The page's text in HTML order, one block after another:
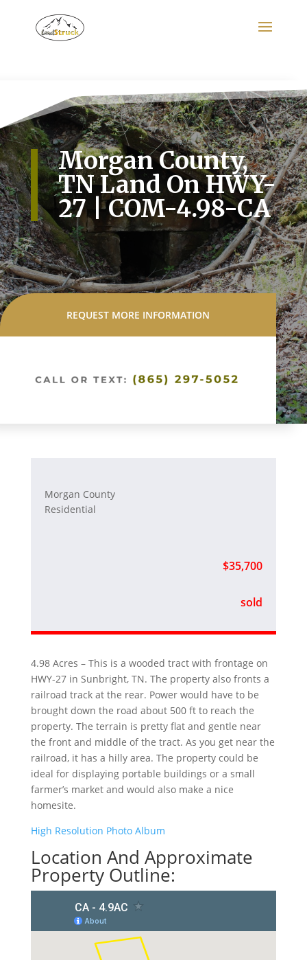
Morgan County,
TN Land On HWY-
27 | COM-4.98-CA
REQUEST MORE INFORMATION
Morgan County
Residential
$35,700
sold
4.98 Acres – This is a wooded tract with frontage on
HWY-27 in Sunbright, TN. The property also fronts a
railroad track at the rear. Power would have to be
brought down the road about 500 ft to reach the
property. The terrain is pretty flat and gentle near
the front and middle of the tract. As you get near the
railroad, it has a hilly area. The property could be
ideal for displaying portable buildings or a small
farmer’s market and would also make a nice
homesite.
High Resolution Photo Album
Location And Approximate
Property Outline: